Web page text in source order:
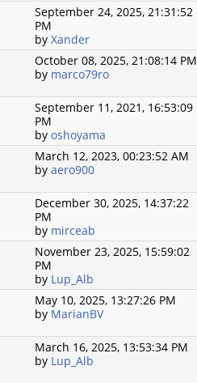
September 24, 2025, 21:31:52
PM
by Xander
October 08, 2025, 21:08:14 PM
by marco79ro
September 11, 2021, 16:53:09
PM
by oshoyama
March 12, 2023, 00:23:52 AM
by aero900
December 30, 2025, 14:37:22
PM
by mirceab
November 23, 2025, 15:59:02
PM
by Lup_Alb
May 10, 2025, 13:27:26 PM
by MarianBV
March 16, 2025, 13:53:34 PM
by Lup_Alb